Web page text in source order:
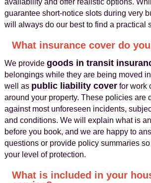
availability and offer realistic options.
guarantee short-notice slots during very
will always do our best to find a practical
What insurance cover do
We provide goods in transit
belongings while they are being moved
well as public liability coverfor work
around your property. These policies are
against most unforeseen incidents,
and conditions. We will explain what is
before you book, and we are happy to
questions or provide policy summaries
your level of protection.
What is included in your